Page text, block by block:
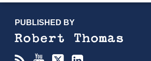
PUBLISHED BY